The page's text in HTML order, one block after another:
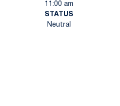
11:00 am
STATUS
Neutral